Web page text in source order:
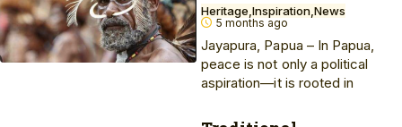
Heritage Inspiration News
5 months ago
Jayapura, Papua – In Papua,
peace is not only a political
aspiration—it is rooted in